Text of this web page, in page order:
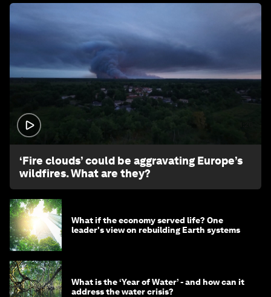
‘Fire clouds’ could be aggravating Europe’s
wildfires. What are they?
What if the economy served life? One
leader's view on rebuilding Earth systems
What is the ‘Year of Water’ - and how can it
address the water crisis?